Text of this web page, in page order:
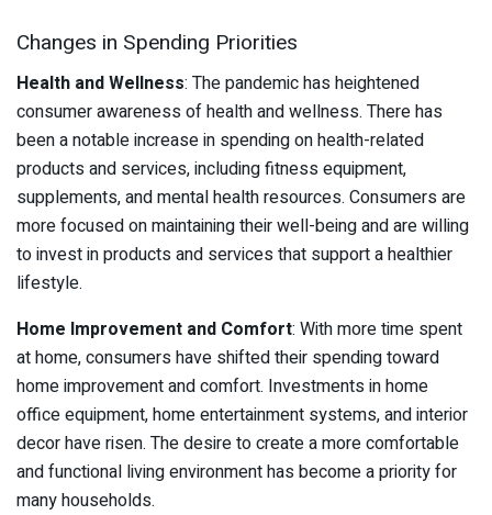
Changes in Spending Priorities
Health and Wellness: The pandemic has heightened
consumer awareness of health and wellness. There has
been a notable increase in spending on health-related
products and services, including fitness equipment,
supplements, and mental health resources. Consumers are
more focused on maintaining their well-being and are willing
to invest in products and services that support a healthier
lifestyle.
Home Improvement and Comfort: With more time spent
at home, consumers have shifted their spending toward
home improvement and comfort. Investments in home
office equipment, home entertainment systems, and interior
decor have risen. The desire to create a more comfortable
and functional living environment has become a priority for
many households.